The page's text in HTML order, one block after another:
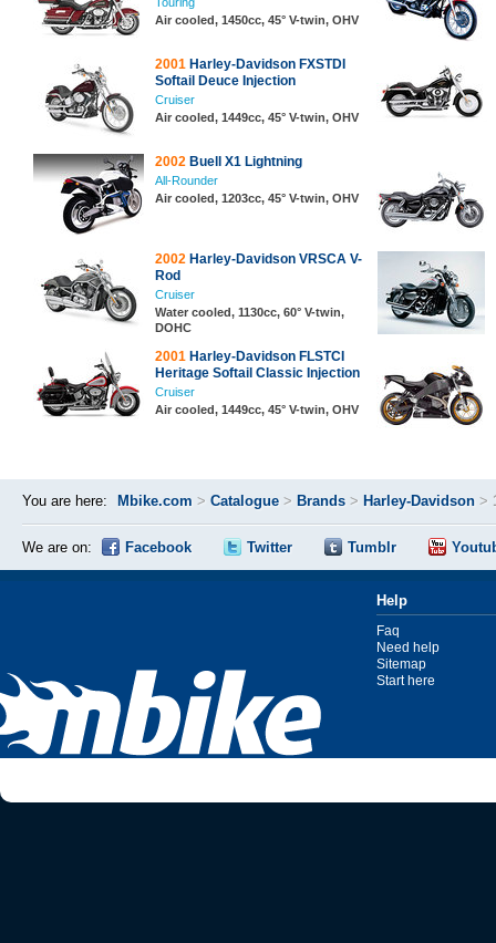
Air cooled, 1450cc, 45° V-twin, OHV
2001 Harley-Davidson FXSTDI
Softail Deuce Injection
Cruiser
Air cooled, 1449cc, 45° V-twin, OHV
2002 Buell X1 Lightning
All-Rounder
Air cooled, 1203cc, 45° V-twin, OHV
2002 Harley-Davidson VRSCA V-
Rod
Cruiser
Water cooled, 1130cc, 60° V-twin,
DOHC
2001 Harley-Davidson FLSTCI
Heritage Softail Classic Injection
Cruiser
Air cooled, 1449cc, 45° V-twin, OHV
You are here: Mbike.com > Catalogue > Brands > Harley-Davidson >
We are on: Facebook Twitter Tumblr
Help
Faq
Need help
Sitemap
Start here